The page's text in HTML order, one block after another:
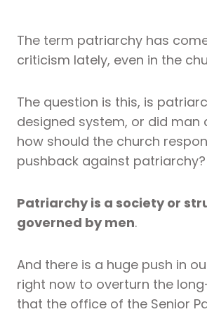
The term patriarchy has
criticism lately, even in the
The question is this, is
designed system, or did man
how should the church
pushback against patriarchy?
Patriarchy is a society or
governed by men.
And there is a huge push in
right now to overturn the
that the office of the Senior